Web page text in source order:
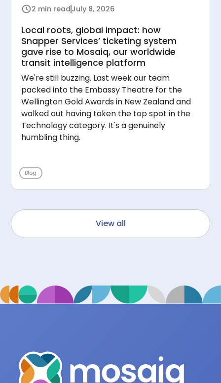
2 min read July 8, 2026
Local roots, global impact: how
Snapper Services’ ticketing system
gave rise to Mosaiq, our worldwide
transit intelligence platform
We're still buzzing. Last week our team
packed into the Embassy Theatre for the
Wellington Gold Awards in New Zealand and
walked out having taken the top spot in the
Technology category. It's a genuinely
humbling thing.
Blog
View all